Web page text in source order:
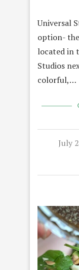
Universal
option-
located in
Studios
colorful,…
July